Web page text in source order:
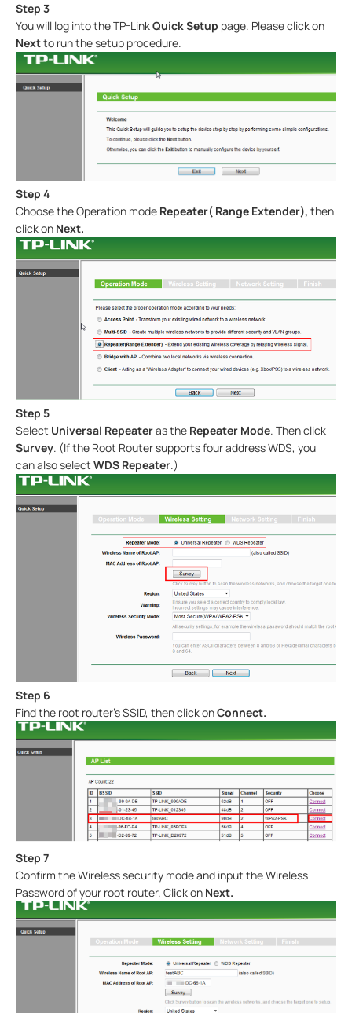
Step 3
You will log into the TP-LinkQuick Setup page. Please click on
Nextto run the setup procedure.
Step 4
Choose the Operation mode Repeater( Range Extender), then
click on Next.
Step 5
Select Universal Repeateras the Repeater Mode. Then click
Survey. (If the Root Router supports four address WDS, you
can also select WDS Repeater.)
Step 6
Find the root router’s SSID, then click onConnect.
Step 7
Confirm the Wireless security mode and input the Wireless
Password of your root router. Click on Next.